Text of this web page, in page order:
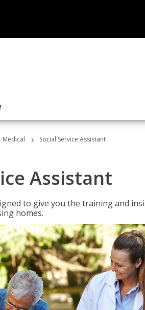
Medical › Social Service Assistant
Assistant
to give you the training and
homes.